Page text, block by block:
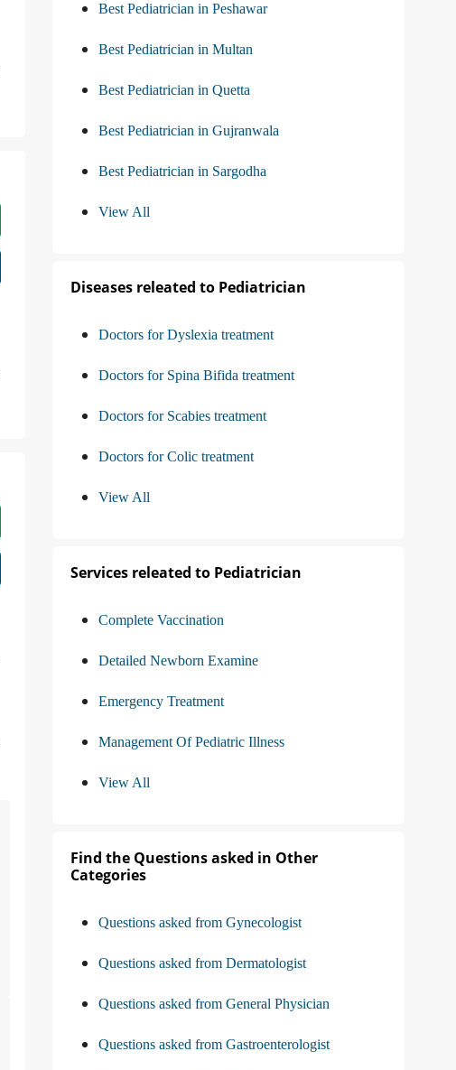
Best Pediatrician in Peshawar
Best Pediatrician in Multan
Best Pediatrician in Quetta
Best Pediatrician in Gujranwala
Best Pediatrician in Sargodha
View All
Diseases releated to Pediatrician
Doctors for Dyslexia treatment
Doctors for Spina Bifida treatment
Doctors for Scabies treatment
Doctors for Colic treatment
View All
Services releated to Pediatrician
Complete Vaccination
Detailed Newborn Examine
Emergency Treatment
Management Of Pediatric Illness
View All
Find the Questions asked in Other
Categories
Questions asked from Gynecologist
Questions asked from Dermatologist
Questions asked from General Physician
Questions asked from Gastroenterologist